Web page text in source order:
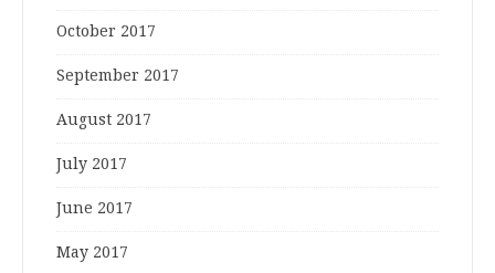
October 2017
September 2017
August 2017
July 2017
June 2017
May 2017